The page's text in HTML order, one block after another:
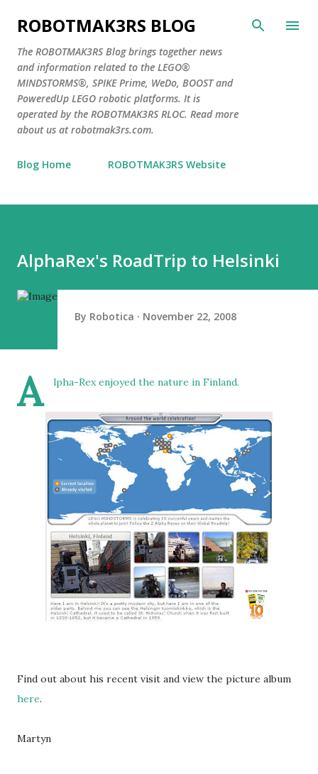
Skip to main content
ROBOTMAK3RS BLOG
The ROBOTMAK3RS Blog brings together news
and information related to the LEGO®
MINDSTORMS®, SPIKE Prime, WeDo, BOOST and
PoweredUp LEGO robotic platforms. It is
operated by the ROBOTMAK3RS RLOC. Read more
about us at robotmak3rs.com.
Blog Home ROBOTMAK3RS Website
AlphaRex's RoadTrip to Helsinki
By Robotica November 22, 2008
A lpha-Rex enjoyed the nature in Finland.
Find out about his recent visit and view the picture album
here.
Martyn